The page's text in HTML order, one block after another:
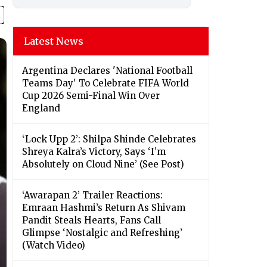
Latest News
Argentina Declares 'National Football
Teams Day' To Celebrate FIFA World
Cup 2026 Semi-Final Win Over
England
‘Lock Upp 2’: Shilpa Shinde Celebrates
Shreya Kalra’s Victory, Says ‘I’m
Absolutely on Cloud Nine’ (See Post)
‘Awarapan 2’ Trailer Reactions:
Emraan Hashmi’s Return As Shivam
Pandit Steals Hearts, Fans Call
Glimpse ‘Nostalgic and Refreshing’
(Watch Video)